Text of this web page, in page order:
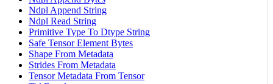
Ndpl Append String
Ndpl Read String
Primitive Type To Dtype String
Safe Tensor Element Bytes
Shape From Metadata
Strides From Metadata
Tensor Metadata From Tensor